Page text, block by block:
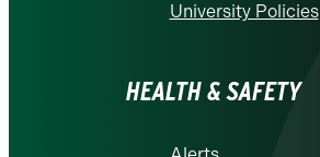
University Policies
HEALTH & SAFETY